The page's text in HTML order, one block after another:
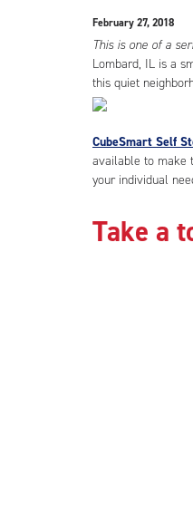
February 27, 2018
This is one of a
Lombard, IL is a
this quiet
CubeSmart Self
available to make
your individual
Take a